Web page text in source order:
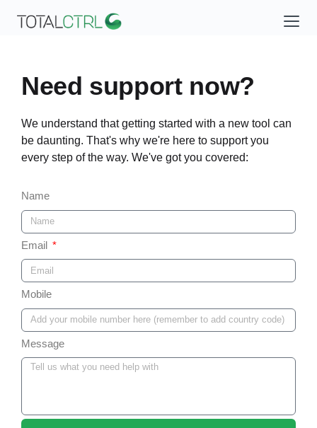
Need support now?
We understand that getting started with a new tool can
be daunting. That's why we're here to support you
every step of the way. We've got you covered:
Name
Email
Mobile
Message